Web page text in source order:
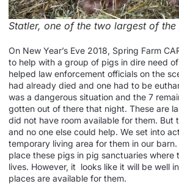
Statler, one of the two largest of
On New Year’s Eve 2018, Spring Farm
to help with a group of pigs in dire need
helped law enforcement officials on the
had already died and one had to be
was a dangerous situation and the 7
gotten out of there that night. These are
did not have room available for them. But
and no one else could help. We set into
temporary living area for them in our
place these pigs in pig sanctuaries where
lives. However, it looks like it will be well
places are available for them.